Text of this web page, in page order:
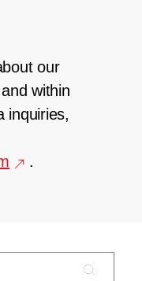
our
within
inquiries,
.